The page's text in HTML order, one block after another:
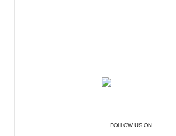
FOLLOW US ON